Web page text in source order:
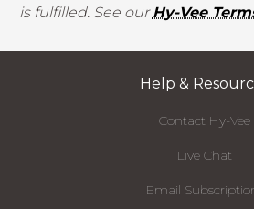
is fulfilled. See ourHy-Vee
Help &
Contact Hy-Vee
Live Chat
Email